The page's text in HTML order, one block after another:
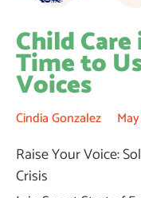
Child
Time to
Voices
Cindia Gonzalez
Raise Your Voice:
Crisis